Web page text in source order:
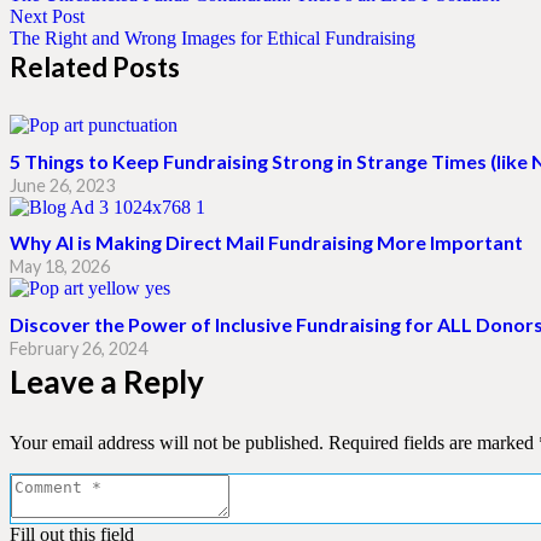
Next Post
The Right and Wrong Images for Ethical Fundraising
Related Posts
5 Things to Keep Fundraising Strong in Strange Times (like
June 26, 2023
Why AI is Making Direct Mail Fundraising More Important
May 18, 2026
Discover the Power of Inclusive Fundraising for ALL Donors
February 26, 2024
Leave a Reply
Your email address will not be published. Required fields are marked
Fill out this field